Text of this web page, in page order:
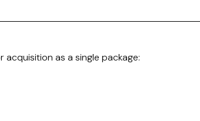
as a single package: